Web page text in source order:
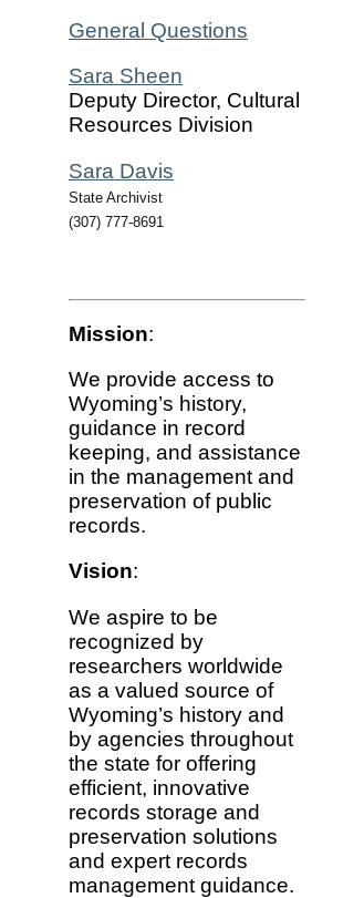
General Questions
Sara Sheen
Deputy Director, Cultural
Resources Division
Sara Davis
State Archivist
(307) 777-8691
Mission:
We provide access to
Wyoming’s history,
guidance in record
keeping, and assistance
in the management and
preservation of public
records.
Vision:
We aspire to be
recognized by
researchers worldwide
as a valued source of
Wyoming’s history and
by agencies throughout
the state for offering
efficient, innovative
records storage and
preservation solutions
and expert records
management guidance.